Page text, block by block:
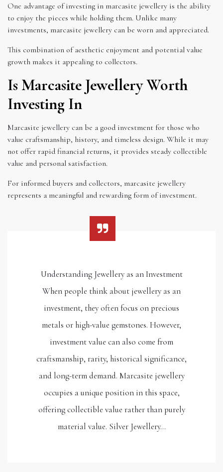
One advantage of investing in marcasite jewellery is the ability
to enjoy the pieces while holding them. Unlike many
investments, marcasite jewellery can be worn and appreciated.
This combination of aesthetic enjoyment and potential value
growth makes it appealing to collectors.
Is Marcasite Jewellery Worth
Investing In
Marcasite jewellery can be a good investment for those who
value craftsmanship, history, and timeless design. While it may
not offer rapid financial returns, it provides steady collectible
value and personal satisfaction.
For informed buyers and collectors, marcasite jewellery
represents a meaningful and rewarding form of investment.
Understanding Jewellery as an Investment
When people think about jewellery as an
investment, they often focus on precious
metals or high-value gemstones. However,
investment value can also come from
craftsmanship, rarity, historical significance,
and long-term demand. Marcasite jewellery
occupies a unique position in this space,
offering collectible value rather than purely
material value. Silver Jewellery…